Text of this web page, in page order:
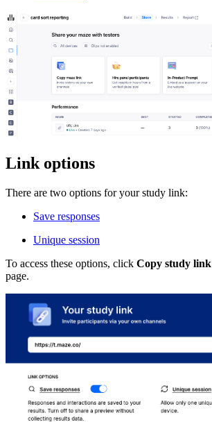
Link options
There are two options for your study link:
Save responses
Unique session
To access these options, click Copy study link
page.